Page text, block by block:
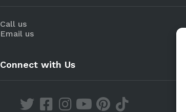
Call us
Email us
Connect with Us